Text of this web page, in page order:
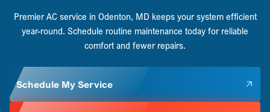
Premier AC service in Odenton, MD keeps your system efficient
year-round. Schedule routine maintenance today for reliable
comfort and fewer repairs.
Schedule My Service